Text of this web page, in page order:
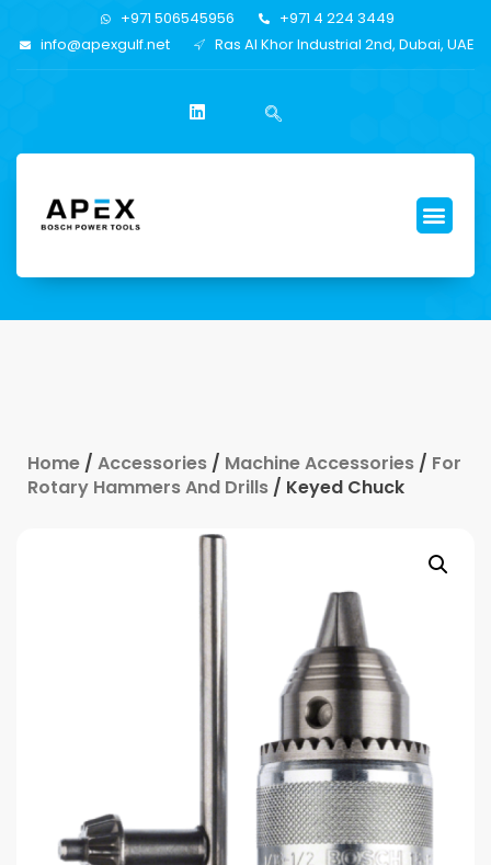
+971 506545956
+971 4 224 3449
info@apexgulf.net
Ras Al Khor Industrial 2nd, Dubai, UAE
Home / Accessories / Machine Accessories / For
Rotary Hammers And Drills / Keyed Chuck